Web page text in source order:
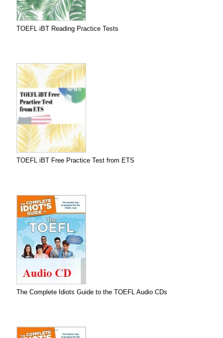
TOEFL iBT Reading Practice Tests
TOEFL iBT Free Practice Test from ETS
The Complete Idiots Guide to the TOEFL Audio CDs